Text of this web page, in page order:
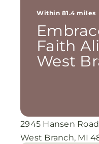
Within 81.4 miles
Faith
West
2945 Hansen Road
West Branch, MI